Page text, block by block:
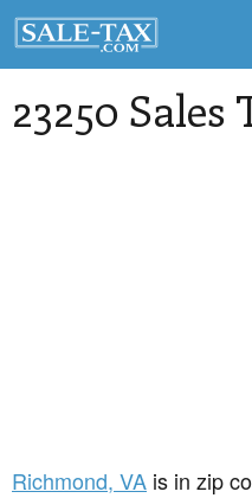
23250 Sales
Richmond, VA is in zip